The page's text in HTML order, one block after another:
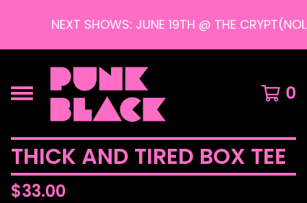
NEXT SHOWS: JUNE 19TH @ THE
0
THICK AND TIRED BOX TEE
$33.00